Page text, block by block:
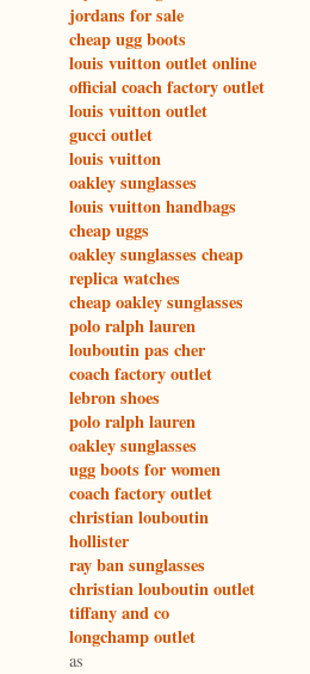
jordans for sale
cheap ugg boots
louis vuitton outlet online
official coach factory outlet
louis vuitton outlet
gucci outlet
louis vuitton
oakley sunglasses
louis vuitton handbags
cheap uggs
oakley sunglasses cheap
replica watches
cheap oakley sunglasses
polo ralph lauren
louboutin pas cher
coach factory outlet
lebron shoes
polo ralph lauren
oakley sunglasses
ugg boots for women
coach factory outlet
christian louboutin
hollister
ray ban sunglasses
christian louboutin outlet
tiffany and co
longchamp outlet
as